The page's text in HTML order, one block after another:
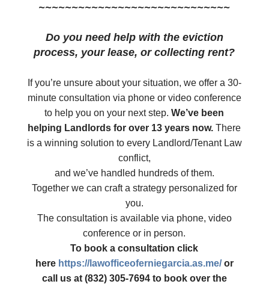
~~~~~~~~~~~~~~~~~~~~~~~~~~~~~
Do you need help with the eviction
process, your lease, or collecting rent?
​If you’re unsure about your situation, we offer a 30-
minute consultation via phone or video conference
to help you on your next step.We’ve been
helping Landlords for over 13 years now. There
is a winning solution to every Landlord/Tenant Law
conflict,
and we’ve handled hundreds of them.
Together we can craft a strategy personalized for
you.
The consultation is available via phone, video
conference or in person.
To book a consultation click
here https://lawofficeoferniegarcia.as.me/or
call us at (832) 305-7694 to book over the